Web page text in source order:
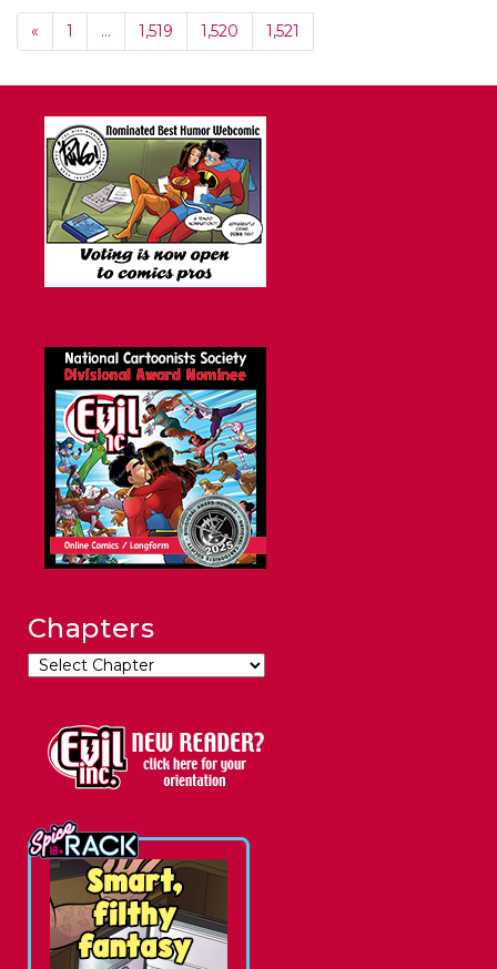
« 1 … 1,519 1,520 1,521
Chapters